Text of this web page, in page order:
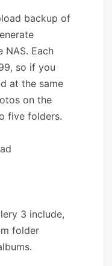
backup of
NAS. Each
so if you
at the same
on the
five folders.
3 include,
folder